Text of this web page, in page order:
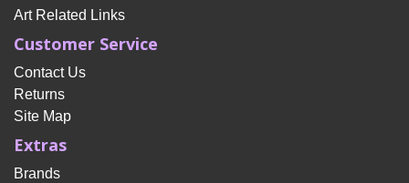
Art Related Links
Customer Service
Contact Us
Returns
Site Map
Extras
Brands